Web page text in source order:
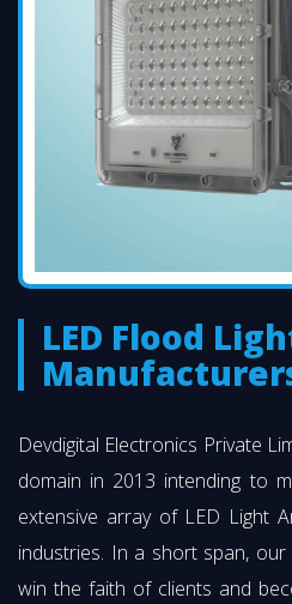
LED Flood
Devdigital Electronics Private
domain in 2013 intending to
extensive array of LED Light
industries. In a short span,
win the faith of clients and